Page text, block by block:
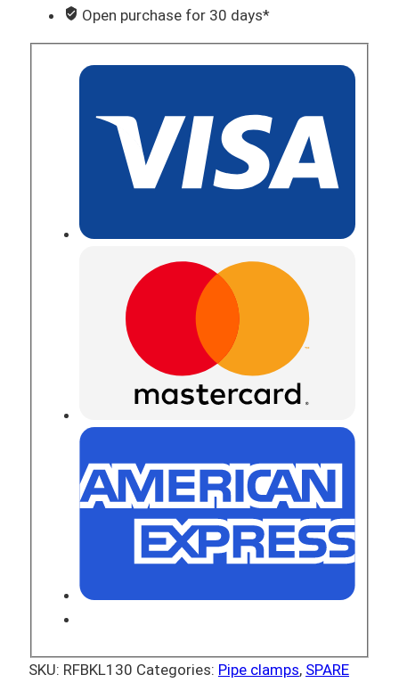
Open purchase for 30 days*
SKU: RFBKL130 Categories: Pipe clamps, SPARE